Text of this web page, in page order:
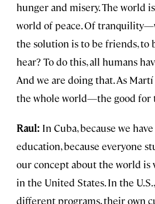
hunger and misery. The world
world of peace. Of
the solution is to be friends, to
hear? To do this, all humans
And we are doing that. As
the whole world—the good for
Raul: In Cuba, because we
education, because everyone
our concept about the world
in the United States. In the
different programs, their own